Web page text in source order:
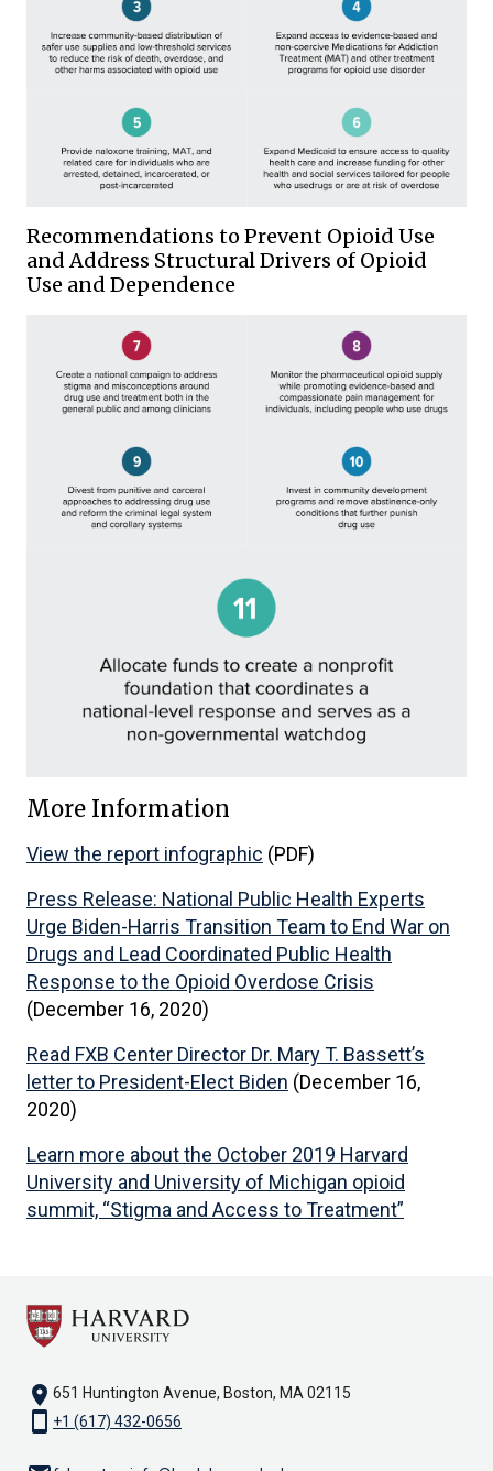
Recommendations to Prevent Opioid Use
and Address Structural Drivers of Opioid
Use and Dependence
More Information
View the report infographic (PDF)
Press Release: National Public Health Experts
Urge Biden-Harris Transition Team to End War on
Drugs and Lead Coordinated Public Health
Response to the Opioid Overdose Crisis
(December 16, 2020)
Read FXB Center Director Dr. Mary T. Bassett’s
letter to President-Elect Biden (December 16,
2020)
Learn more about the October 2019 Harvard
University and University of Michigan opioid
summit, “Stigma and Access to Treatment”
location_on 651 Huntington Avenue, Boston, MA 02115
smartphone +1 (617) 432-0656